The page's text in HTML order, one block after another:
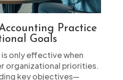
Practice
Goals
only effective when
organizational priorities.
key objectives—